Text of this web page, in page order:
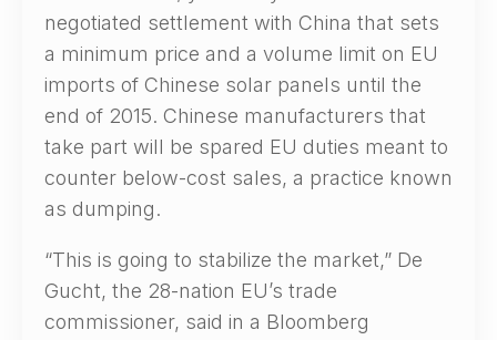
negotiated settlement with China that sets
a minimum price and a volume limit on EU
imports of Chinese solar panels until the
end of 2015. Chinese manufacturers that
take part will be spared EU duties meant to
counter below-cost sales, a practice known
as dumping.
“This is going to stabilize the market,” De
Gucht, the 28-nation EU’s trade
commissioner, said in a Bloomberg